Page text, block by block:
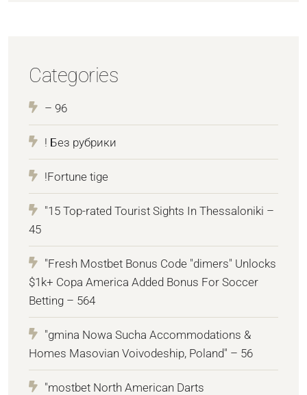
Categories
– 96
! Без рубрики
!Fortune tige
"15 Top-rated Tourist Sights In Thessaloniki –
45
"Fresh Mostbet Bonus Code "dimers" Unlocks
$1k+ Copa America Added Bonus For Soccer
Betting – 564
"gmina Nowa Sucha Accommodations &
Homes Masovian Voivodeship, Poland" – 56
"mostbet North American Darts